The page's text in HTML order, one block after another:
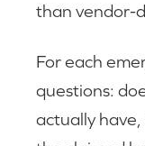
than vendor-
For each
questions:
actually